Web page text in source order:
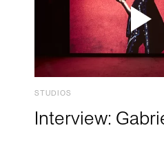
STUDIOS
Interview: